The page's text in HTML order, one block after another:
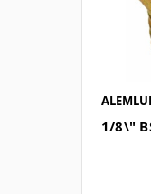
1/8\"